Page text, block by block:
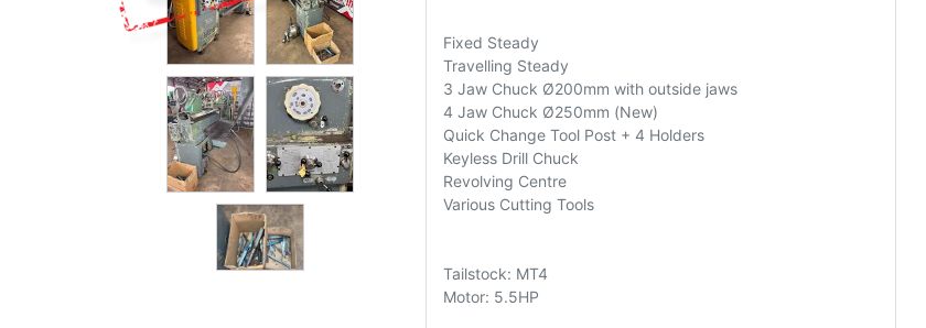
Fixed Steady
Travelling Steady
3 Jaw Chuck Ø200mm with outside jaws
4 Jaw Chuck Ø250mm (New)
Quick Change Tool Post + 4 Holders
Keyless Drill Chuck
Revolving Centre
Various Cutting Tools
Tailstock: MT4
Motor: 5.5HP